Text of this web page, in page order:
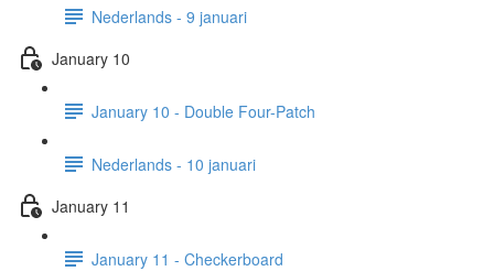
Nederlands - 9 januari
January 10
January 10 - Double Four-Patch
Nederlands - 10 januari
January 11
January 11 - Checkerboard